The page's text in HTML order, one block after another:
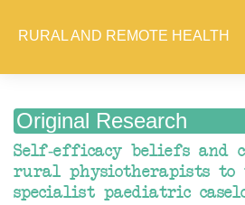
RURAL AND REMOTE HEALTH
Original Research
Self-efficacy beliefs and
rural physiotherapists to
specialist paediatric